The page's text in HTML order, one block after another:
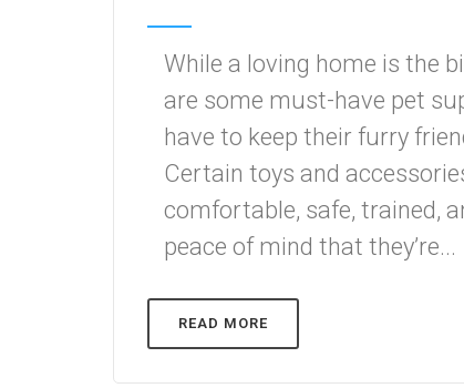
While a loving home is the
are some must-have pet
have to keep their furry
Certain toys and
comfortable, safe, trained,
peace of mind that they’re...
READ MORE